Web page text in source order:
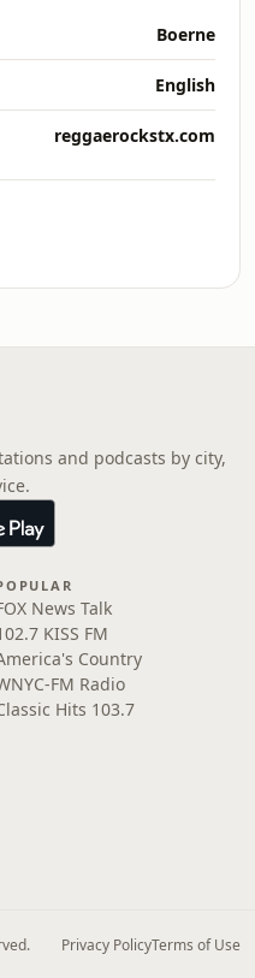
Boerne
English
reggaerockstx.com
and podcasts by city,
News Talk
KISS FM
Country
FM Radio
Hits 103.7
Privacy PolicyTerms of Use